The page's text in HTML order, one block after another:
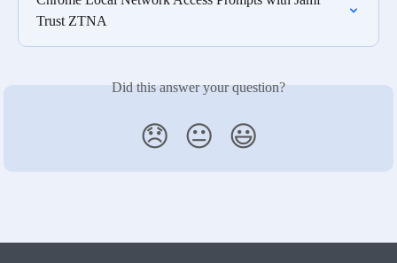
Trust ZTNA
Did this answer your question?
😞 😐 😃